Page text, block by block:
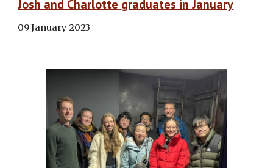
Josh and Charlotte graduates inJanuary
09 January 2023